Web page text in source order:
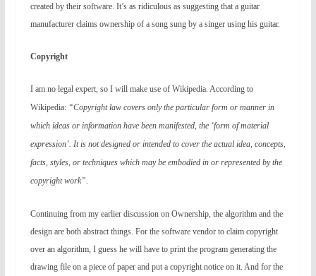
created by their software. It’s as ridiculous as suggesting that a guitar
manufacturer claims ownership of a song sung by a singer using his guitar.
Copyright
I am no legal expert, so I will make use of Wikipedia. According to
Wikipedia: “Copyright law covers only the particular form or manner in
which ideas or information have been manifested, the ‘form of material
expression’. It is not designed or intended to cover the actual idea, concepts,
facts, styles, or techniques which may be embodied in or represented by the
copyright work”.
Continuing from my earlier discussion on Ownership, the algorithm and the
design are both abstract things. For the software vendor to claim copyright
over an algorithm, I guess he will have to print the program generating the
drawing file on a piece of paper and put a copyright notice on it. And for the